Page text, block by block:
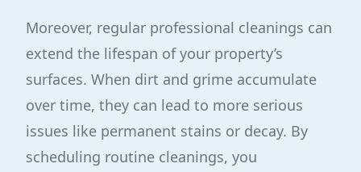
Moreover, regular professional cleanings can
extend the lifespan of your property’s
surfaces. When dirt and grime accumulate
over time, they can lead to more serious
issues like permanent stains or decay. By
scheduling routine cleanings, you